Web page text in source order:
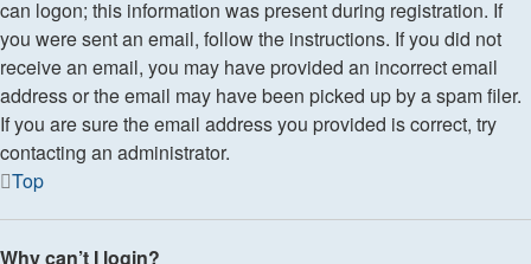
can logon; this information was present during registration. If
you were sent an email, follow the instructions. If you did not
receive an email, you may have provided an incorrect email
address or the email may have been picked up by a spam filer.
If you are sure the email address you provided is correct, try
contacting an administrator.
Top
Why can’t I login?